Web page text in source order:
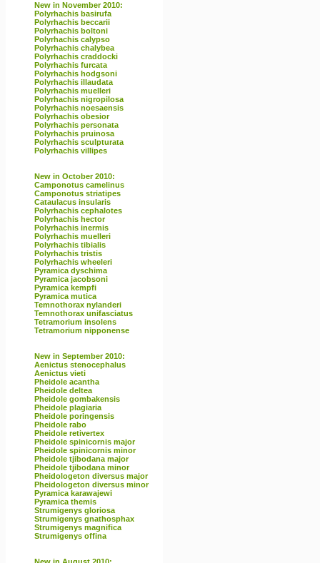
New in November 2010:
Polyrhachis basirufa
Polyrhachis beccarii
Polyrhachis boltoni
Polyrhachis calypso
Polyrhachis chalybea
Polyrhachis craddocki
Polyrhachis furcata
Polyrhachis hodgsoni
Polyrhachis illaudata
Polyrhachis muelleri
Polyrhachis nigropilosa
Polyrhachis noesaensis
Polyrhachis obesior
Polyrhachis personata
Polyrhachis pruinosa
Polyrhachis sculpturata
Polyrhachis villipes
New in October 2010:
Camponotus camelinus
Camponotus striatipes
Cataulacus insularis
Polyrhachis cephalotes
Polyrhachis hector
Polyrhachis inermis
Polyrhachis muelleri
Polyrhachis tibialis
Polyrhachis tristis
Polyrhachis wheeleri
Pyramica dyschima
Pyramica jacobsoni
Pyramica kempfi
Pyramica mutica
Temnothorax nylanderi
Temnothorax unifasciatus
Tetramorium insolens
Tetramorium nipponense
New in September 2010:
Aenictus stenocephalus
Aenictus vieti
Pheidole acantha
Pheidole deltea
Pheidole gombakensis
Pheidole plagiaria
Pheidole poringensis
Pheidole rabo
Pheidole retivertex
Pheidole spinicornis major
Pheidole spinicornis minor
Pheidole tjibodana major
Pheidole tjibodana minor
Pheidologeton diversus major
Pheidologeton diversus minor
Pyramica karawajewi
Pyramica themis
Strumigenys gloriosa
Strumigenys gnathosphax
Strumigenys magnifica
Strumigenys offina